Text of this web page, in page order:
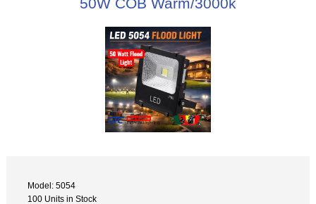
50W COB Warm/3000k
Model: 5054
100 Units in Stock